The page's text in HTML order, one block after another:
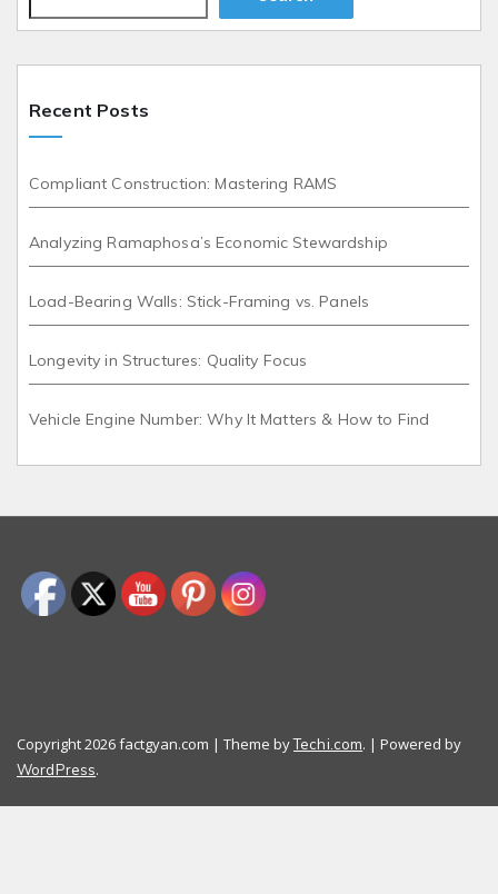
Recent Posts
Compliant Construction: Mastering RAMS
Analyzing Ramaphosa’s Economic Stewardship
Load-Bearing Walls: Stick-Framing vs. Panels
Longevity in Structures: Quality Focus
Vehicle Engine Number: Why It Matters & How to Find
Copyright 2026 factgyan.com | Theme byTechi.com. | Powered by
WordPress.